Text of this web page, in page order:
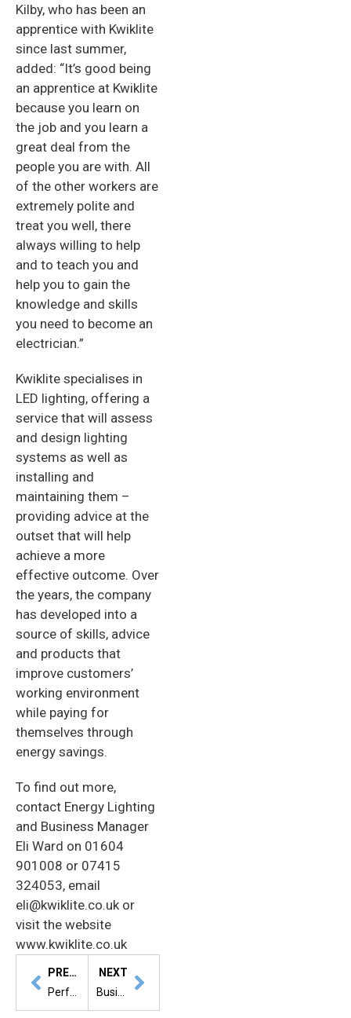
Kilby, who has been an
apprentice with Kwiklite
since last summer,
added: “It’s good being
an apprentice at Kwiklite
because you learn on
the job and you learn a
great deal from the
people you are with. All
of the other workers are
extremely polite and
treat you well, there
always willing to help
and to teach you and
help you to gain the
knowledge and skills
you need to become an
electrician.”
Kwiklite specialises in
LED lighting, offering a
service that will assess
and design lighting
systems as well as
installing and
maintaining them –
providing advice at the
outset that will help
achieve a more
effective outcome. Over
the years, the company
has developed into a
source of skills, advice
and products that
improve customers’
working environment
while paying for
themselves through
energy savings.
To find out more,
contact Energy Lighting
and Business Manager
Eli Ward on 01604
901008 or 07415
324053, email
eli@kwiklite.co.uk or
visit the website
www.kwiklite.co.uk
PREVIOUS
Perfect solution for everyone
NEXT
Business entrepreneur inspires students to ‘think outside the box’